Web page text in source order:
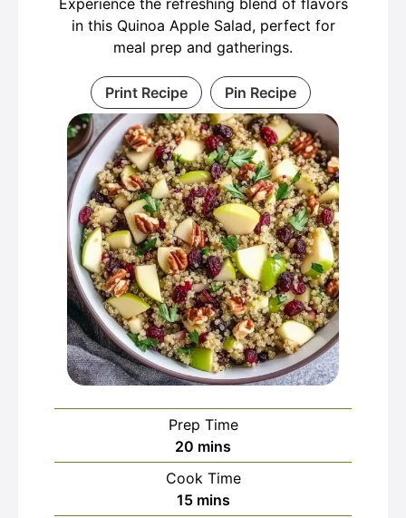
Experience the refreshing blend of flavors
in this Quinoa Apple Salad, perfect for
meal prep and gatherings.
Print Recipe Pin Recipe
Prep Time
20 minutes
mins
Cook Time
15minutes
mins